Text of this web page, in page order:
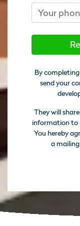
Phone
By
send your
They will
information to
You hereby
a